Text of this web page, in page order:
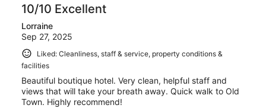
10/10 Excellent
Lorraine
Sep 27, 2025
Liked: Cleanliness, staff & service, property conditions &
facilities
Beautiful boutique hotel. Very clean, helpful staff and
views that will take your breath away. Quick walk to Old
Town. Highly recommend!